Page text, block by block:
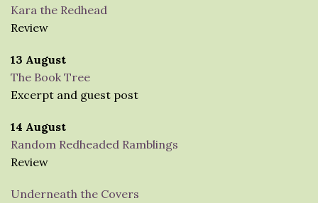
Kara the Redhead
Review
13 August
The Book Tree
Excerpt and guest post
14 August
Random Redheaded Ramblings
Review
Underneath the Covers